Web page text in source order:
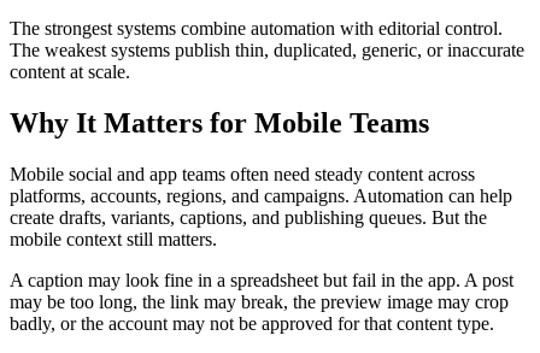
The strongest systems combine automation with editorial control.
The weakest systems publish thin, duplicated, generic, or inaccurate
content at scale.
Why It Matters for Mobile Teams
Mobile social and app teams often need steady content across
platforms, accounts, regions, and campaigns. Automation can help
create drafts, variants, captions, and publishing queues. But the
mobile context still matters.
A caption may look fine in a spreadsheet but fail in the app. A post
may be too long, the link may break, the preview image may crop
badly, or the account may not be approved for that content type.